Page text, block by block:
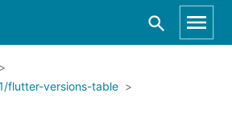
flutter-versions-table